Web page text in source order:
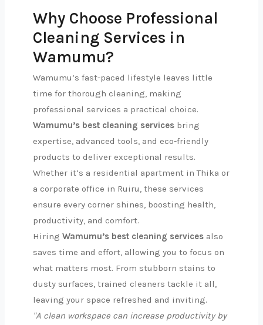
Why Choose Professional
Cleaning Services in
Wamumu?
Wamumu’s fast-paced lifestyle leaves little
time for thorough cleaning, making
professional services a practical choice.
Wamumu’s best cleaning services bring
expertise, advanced tools, and eco-friendly
products to deliver exceptional results.
Whether it’s a residential apartment in Thika or
a corporate office in Ruiru, these services
ensure every corner shines, boosting health,
productivity, and comfort.
Hiring Wamumu’s best cleaning services also
saves time and effort, allowing you to focus on
what matters most. From stubborn stains to
dusty surfaces, trained cleaners tackle it all,
leaving your space refreshed and inviting.
"A clean workspace can increase productivity by